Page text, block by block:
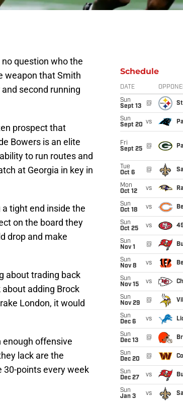
question who the
weapon that Smith
second running
prospect that
Bowers is an elite
to run routes and
at Georgia in key in
tight end inside the
on the board they
drop and make
about trading back
adding Brock
London, it would
enough offensive
lack are the
30-points every week
Schedule
DATE
Sun
Sept 13
@
Sun
Sept 20 vs
Fri
Sept 25
@
Tue
Oct 6
@
Mon
Oct 12
vs
Sun
Oct 18
vs
Sun
Oct 25
vs
Sun
Nov 1
@
Sun
Nov 8
vs
Sun
Nov 15
vs
Sun
Nov 29
@
Sun
Dec 6
vs
Sun
Dec 13
@
Sun
Dec 20
@
Sun
Dec 27
vs
Sun
Jan 3
vs